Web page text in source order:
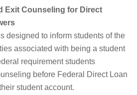
Exit Counseling for Direct
designed to inform students of the
associated with being a student
requirement students
before Federal Direct Loan
student account.